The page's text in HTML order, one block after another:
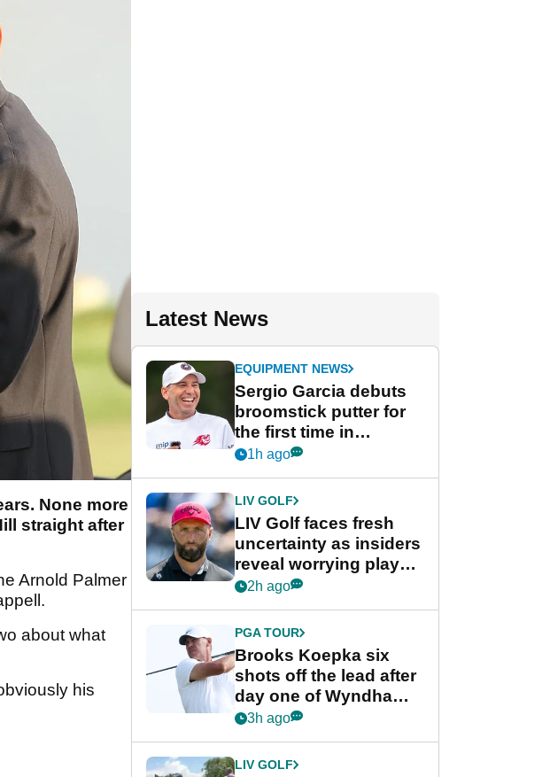
None more
straight after
Arnold Palmer
about what
his
Latest News
EQUIPMENT NEWS
Sergio Garcia debuts
broomstick putter for
the first time in
competition at LIV Golf
1h ago
LIV GOLF
LIV Golf faces fresh
uncertainty as insiders
reveal worrying player
stance
2h ago
PGA TOUR
Brooks Koepka six
shots off the lead after
day one of Wyndham
Championship
3h ago
LIV GOLF